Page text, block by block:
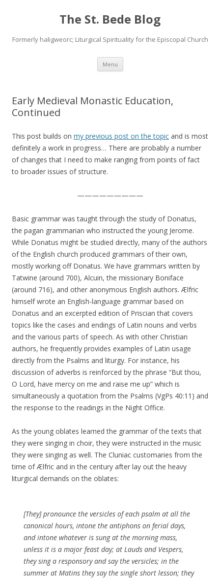
The St. Bede Blog
Formerly haligweorc; Liturgical Spirituality for the Episcopal Church
Menu Skip
content
Early Medieval Monastic Education,
Continued
This post builds on my previous post on the topic and is most
definitely a work in progress… There are probably a number
of changes that I need to make ranging from points of fact
to broader issues of structure.
—————————
Basic grammar was taught through the study of Donatus,
the pagan grammarian who instructed the young Jerome.
While Donatus might be studied directly, many of the authors
of the English church produced grammars of their own,
mostly working off Donatus. We have grammars written by
Tatwine (around 700), Alcuin, the missionary Boniface
(around 716), and other anonymous English authors. Ælfric
himself wrote an English-language grammar based on
Donatus and an excerpted edition of Priscian that covers
topics like the cases and endings of Latin nouns and verbs
and the various parts of speech. As with other Christian
authors, he frequently provides examples of Latin usage
directly from the Psalms and liturgy. For instance, his
discussion of adverbs is reinforced by the phrase “But thou,
O Lord, have mercy on me and raise me up” which is
simultaneously a quotation from the Psalms (VgPs 40:11) and
the response to the readings in the Night Office.
As the young oblates learned the grammar of the texts that
they were singing in choir, they were instructed in the music
they were singing as well. The Cluniac customaries from the
time of Ælfric and in the century after lay out the heavy
liturgical demands on the oblates:
[They] pronounce the versicles of each psalm at all the
canonical hours, intone the antiphons on ferial days,
and intone whatever is sung at the morning mass,
unless it is a major feast day; at Lauds and Vespers,
they sing a responsory and say the versicles; in the
summer at Matins they say the single short lesson; they